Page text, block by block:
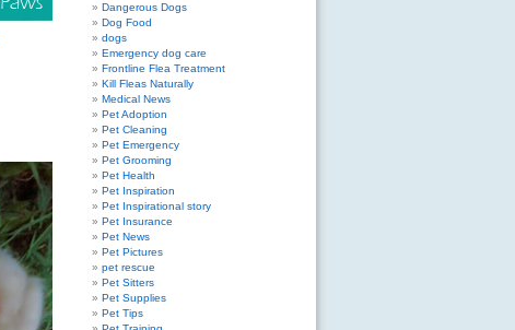
Dangerous Dogs
Dog Food
dogs
Emergency dog care
Frontline Flea Treatment
Kill Fleas Naturally
Medical News
Pet Adoption
Pet Cleaning
Pet Emergency
Pet Grooming
Pet Health
Pet Inspiration
Pet Inspirational story
Pet Insurance
Pet News
Pet Pictures
pet rescue
Pet Sitters
Pet Supplies
Pet Tips